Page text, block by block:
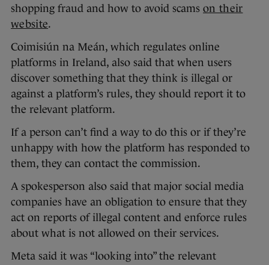
shopping fraud and how to avoid scams on their
website.
Coimisiún na Meán, which regulates online
platforms in Ireland, also said that when users
discover something that they think is illegal or
against a platform’s rules, they should report it to
the relevant platform.
If a person can’t find a way to do this or if they’re
unhappy with how the platform has responded to
them, they can contact the commission.
A spokesperson also said that major social media
companies have an obligation to ensure that they
act on reports of illegal content and enforce rules
about what is not allowed on their services.
Meta said it was “looking into” the relevant